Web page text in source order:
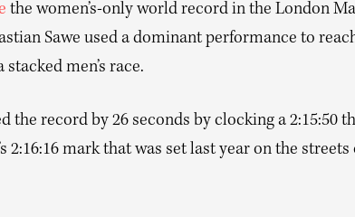
the women’s-only world record in the London
Sawe used a dominant performance to
men’s race.
the record by 26 seconds by clocking a 2:15:50
2:16:16 mark that was set last year on the streets